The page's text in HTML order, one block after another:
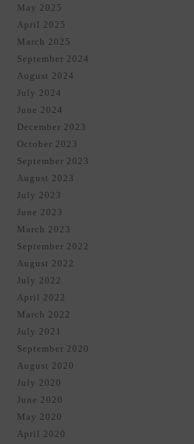
May 2025
April 2025
March 2025
September 2024
August 2024
July 2024
June 2024
December 2023
October 2023
September 2023
August 2023
July 2023
June 2023
March 2023
September 2022
August 2022
July 2022
April 2022
March 2022
July 2021
September 2020
August 2020
July 2020
June 2020
May 2020
April 2020